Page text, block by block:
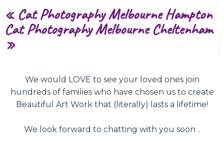
« Cat Photography Melbourne Hampton
Cat Photography Melbourne Cheltenham
»
We would LOVE to see your loved ones join
hundreds of families who have chosen us to create
Beautiful Art Work that (literally) lasts a lifetime!
We look forward to chatting with you soon ..